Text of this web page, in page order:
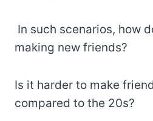
In such scenarios, how
making new friends?
Is it harder to make
compared to the 20s?